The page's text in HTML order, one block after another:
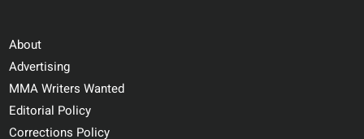
About
Advertising
MMA Writers Wanted
Editorial Policy
Corrections Policy